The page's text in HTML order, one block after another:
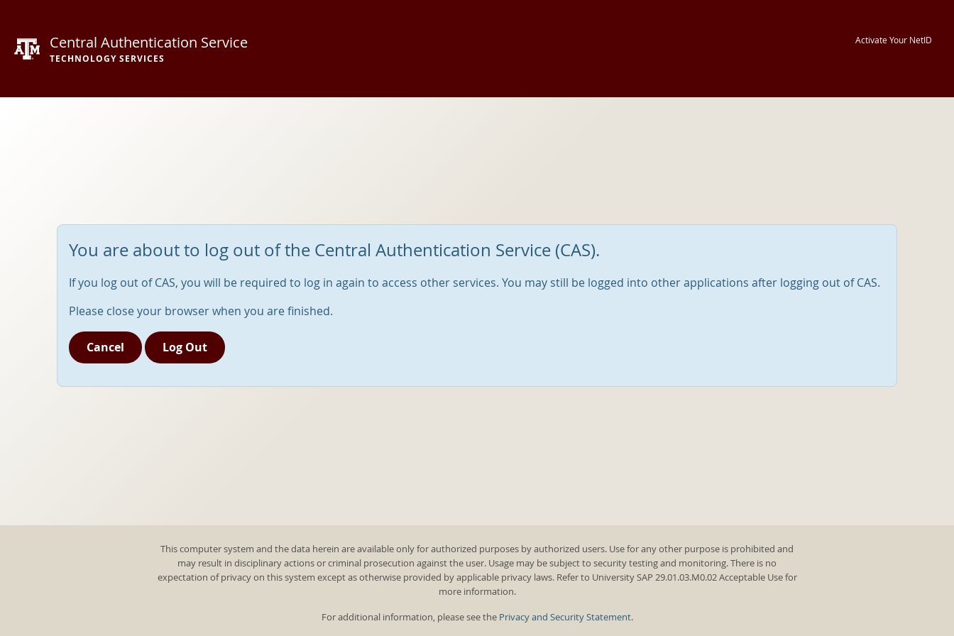
Central Authentication Service
TECHNOLOGY SERVICES
Activate Your NetID
You are about to log out of the Central Authentication Service (CAS).
If you log out of CAS, you will be required to log in again to access other services. You may still be logged into other applications after logging out of CAS.
Please close your browser when you are finished.
Cancel Log Out
This computer system and the data herein are available only for authorized purposes by authorized users. Use for any other purpose is prohibited and
may result in disciplinary actions or criminal prosecution against the user. Usage may be subject to security testing and monitoring. There is no
expectation of privacy on this system except as otherwise provided by applicable privacy laws. Refer to University SAP 29.01.03.M0.02 Acceptable Use for
more information.
For additional information, please see the Privacy and Security Statement.